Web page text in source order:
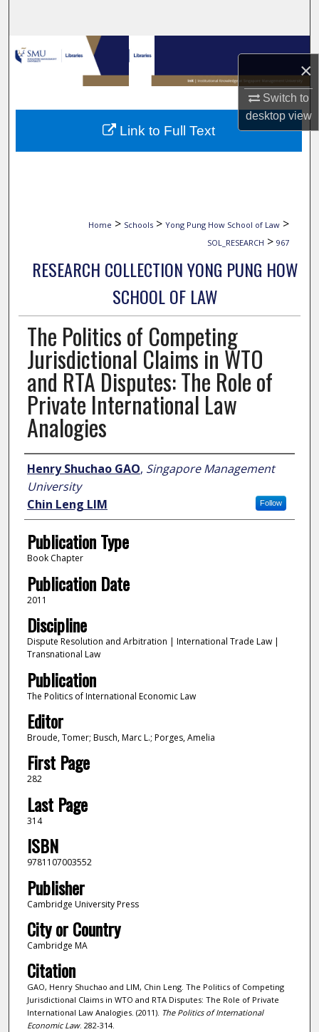
×
Switch to
desktopview
Browse Collections
My Account
About
Home > Schools > Yong Pung How School of Law >
SOL_RESEARCH > 967
RESEARCH COLLECTION YONG PUNG HOW
SCHOOL OF LAW
The Politics of Competing
Jurisdictional Claims in WTO
and RTA Disputes: The Role of
Private International Law
Analogies
Author
Henry Shuchao GAO, Singapore Management
University
Follow
Chin Leng LIM
Publication Type
Book Chapter
Publication Date
2011
Discipline
Dispute Resolution and Arbitration | International Trade Law |
Transnational Law
Publication
The Politics of International Economic Law
Editor
Broude, Tomer; Busch, Marc L.; Porges, Amelia
First Page
282
Last Page
314
ISBN
9781107003552
Publisher
Cambridge University Press
City or Country
Cambridge MA
Citation
GAO, Henry Shuchao and LIM, Chin Leng. The Politics of Competing
Jurisdictional Claims in WTO and RTA Disputes: The Role of Private
International Law Analogies. (2011). The Politics of International
Economic Law. 282-314.
Link to Full Text